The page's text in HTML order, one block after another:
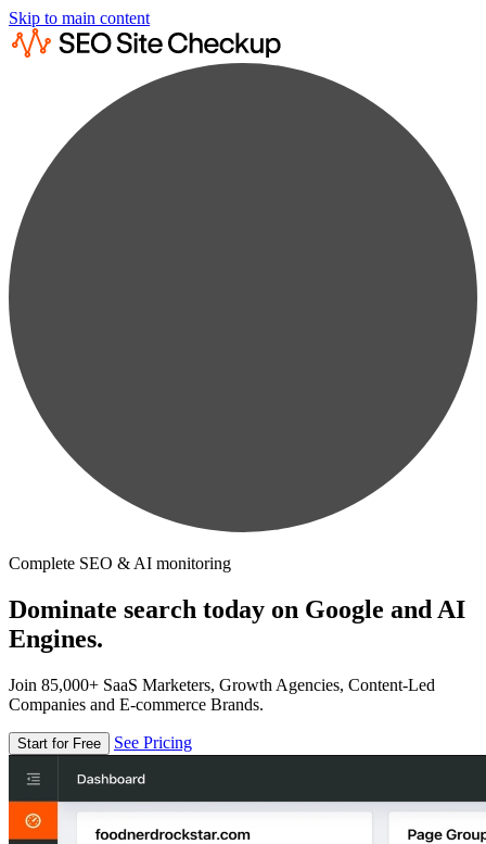
Skip to main content
Complete SEO & AI monitoring
Dominate search today on Google and AI
Engines.
Join 85,000+ SaaS Marketers, Growth Agencies, Content-Led
Companies and E-commerce Brands.
Start for Free See Pricing